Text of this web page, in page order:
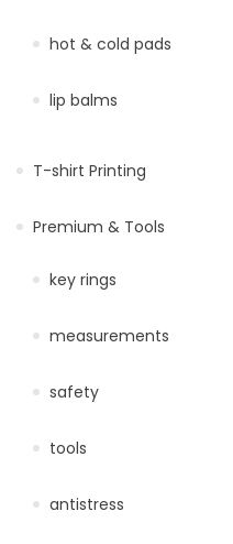
hot & cold pads
lip balms
T-shirt Printing
Premium & Tools
key rings
measurements
safety
tools
antistress